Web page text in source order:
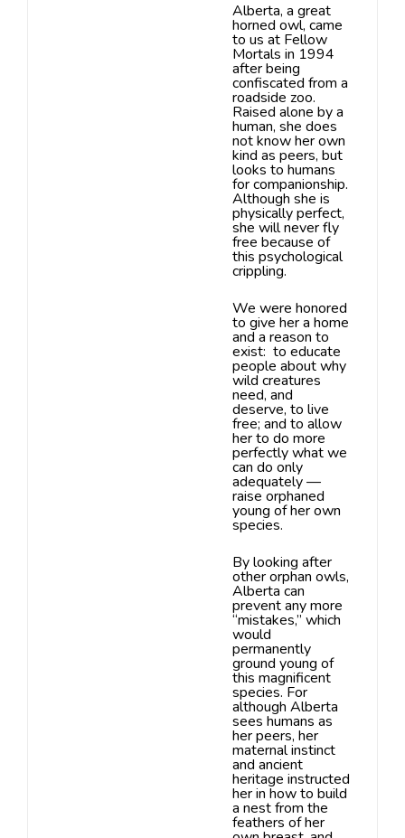
Alberta, a great
horned owl, came
to us at Fellow
Mortals in 1994
after being
confiscated from a
roadside zoo.
Raised alone by a
human, she does
not know her own
kind as peers, but
looks to humans
for companionship.
Although she is
physicallyperfect,
she will never fly
free because of
this psychological
crippling.
We were honored
to give her a home
and a reason to
exist: to educate
people about why
wild creatures
need, and
deserve, to live
free; and to allow
her to do more
perfectly what we
can do only
adequately —
raise orphaned
young of her own
species.
By looking after
other orphan owls,
Alberta can
preventany more
“mistakes,” which
would
permanently
ground young of
this magnificent
species. For
although Alberta
sees humans as
her peers, her
maternal instinct
and ancient
heritage instructed
her in how to build
a nest from the
feathers of her